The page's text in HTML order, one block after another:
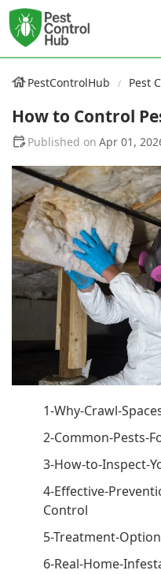
PestControlHub Pest
How to Control
Apr 01,
1-Why-Crawl-
2-Common-Pests-
3-How-to-Inspect-
4-Effective-
Control
5-Treatment-
6-Real-Home-